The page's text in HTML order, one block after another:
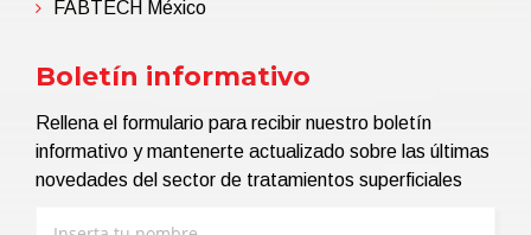
FABTECH México
Boletín informativo
Rellena el formulario para recibir nuestro boletín
informativo y mantenerte actualizado sobre las últimas
novedades del sector de tratamientos superficiales